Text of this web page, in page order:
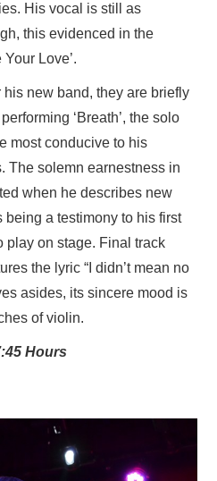
His vocal is still as
this evidenced in the
Love’.
new band, they are briefly
‘Breath’, the solo
most conducive to his
The solemn earnestness in
when he describes new
being a testimony to his first
play on stage. Final track
the lyric “I didn’t mean no
asides, its sincere mood is
of violin.
Hours